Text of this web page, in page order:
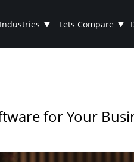
Industries ▼ Lets Compare ▼
for Your